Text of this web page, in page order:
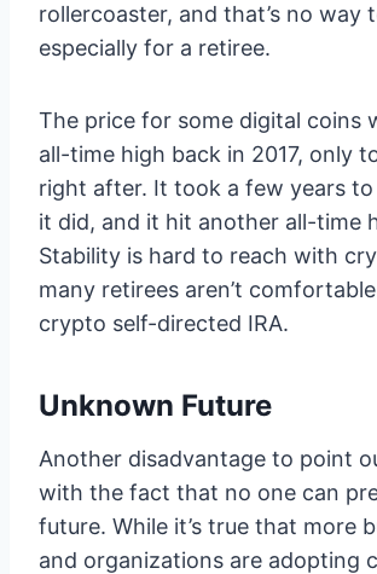
rollercoaster, and that’s no way
especially for a retiree.
The price for some digital coins
all-time high back in 2017, only
right after. It took a few years
it did, and it hit another all-time
Stability is hard to reach with
many retirees aren’t
crypto self-directed IRA.
Unknown Future
Another disadvantage to point
with the fact that no one can
future. While it’s true that more
and organizations are adopting